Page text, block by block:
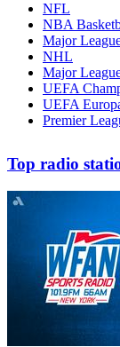
NFL
NBA
Major
NHL
Major
UEFA
UEFA
Premier
Top radio